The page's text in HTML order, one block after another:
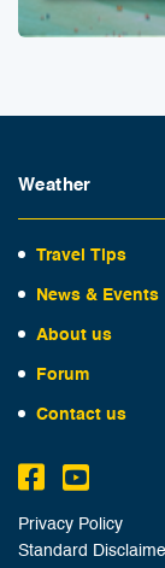
Weather
Travel Tips
News & Events
About us
Forum
Contact us
Privacy Policy
Standard